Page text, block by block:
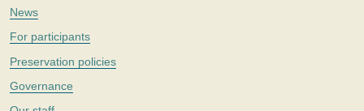
News
For participants
Preservation policies
Governance